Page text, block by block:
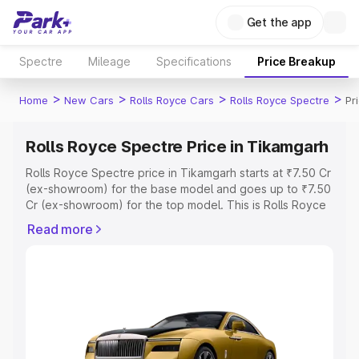
Get the app
Spectre Mileage Specifications Price Breakup
Home > New Cars > Rolls Royce Cars > Rolls Royce Spectre >
Rolls Royce Spectre Price in Tikamgarh
Rolls Royce Spectre price in Tikamgarh starts at ₹7.50 Cr
(ex-showroom) for the base model and goes up to ₹7.50
Cr (ex-showroom) for the top model. This is Rolls Royce
or Registration Cost, Insurance Cost. Explore the
Explore Cars by Price Range
Cars Under 4 Lakhs|Cars Under 5 Lakhs|Cars Under 6
Read more